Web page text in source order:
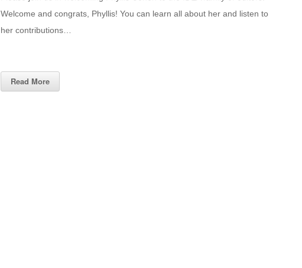
Welcome and congrats, Phyllis! You can learn all about her and listen to
her contributions…
Read More